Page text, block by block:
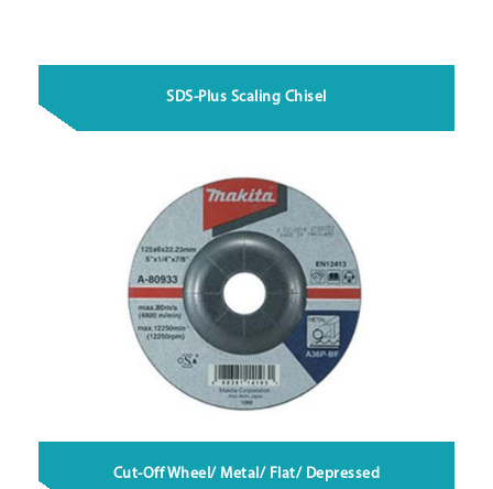
SDS-Plus Scaling Chisel
Cut-Off Wheel/ Metal/ Flat/ Depressed